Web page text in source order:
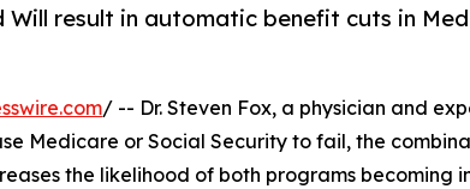
result in automatic benefit cuts in
/ -- Dr. Steven Fox, a physician and
Medicare or Social Security to fail, the
the likelihood of both programs becoming